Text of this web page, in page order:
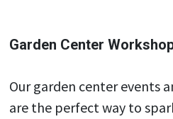
Garden Center
Our garden center events
are the perfect way to